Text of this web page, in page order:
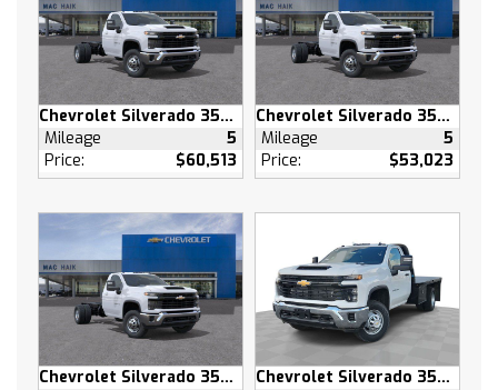
WiFi Hotspot
Split Bench Seat
Cloth Seats
Power Driver Seat
Driver Adjustable Lumbar
Pass-Through Rear Seat
Rear Bench Seat
Floor Mats
Floor Mats
Adjustable Steering Wheel
Power Windows
Power Windows
Power Door Locks
Chevrolet Silverado 3500 HD
Mileage
5
Price:
$60,513
Chevrolet Silverado 3500 HD
Mileage
5
Price:
$53,023
Chevrolet Silverado 3500 HD
Chevrolet Silverado 3500 HD